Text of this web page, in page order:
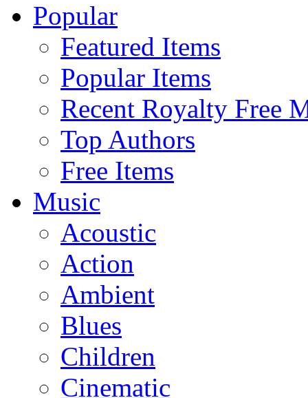
Popular
Featured Items
Popular Items
Recent Royalty Free
Top Authors
Free Items
Music
Acoustic
Action
Ambient
Blues
Children
Cinematic